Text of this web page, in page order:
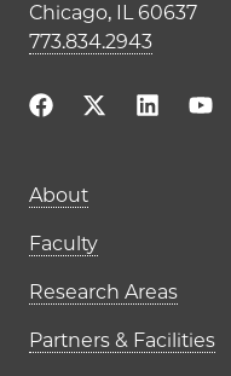
Chicago, IL 60637
773.834.2943
About
Faculty
Research Areas
Partners & Facilities